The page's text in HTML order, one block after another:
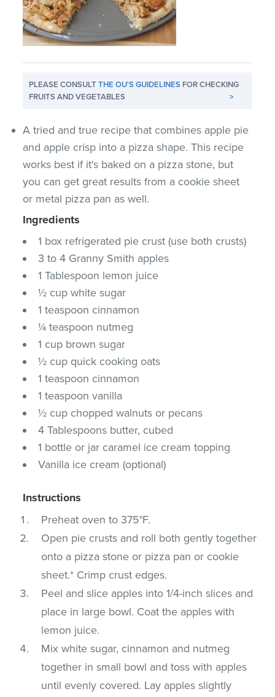
PLEASE CONSULTTHE OU'S GUIDELINES FOR CHECKING
FRUITS AND VEGETABLES
>
A tried and true recipe that combines apple pie
and apple crisp into a pizza shape. This recipe
works best if it's baked on a pizza stone, but
you can get great results from a cookie sheet
or metal pizza pan as well.
Ingredients
1 box refrigerated pie crust (use both crusts)
3 to 4 Granny Smith apples
1 Tablespoon lemon juice
½ cup white sugar
1 teaspoon cinnamon
¼ teaspoon nutmeg
1 cup brown sugar
½ cup quick cooking oats
1 teaspoon cinnamon
1 teaspoon vanilla
½ cup chopped walnuts or pecans
4 Tablespoons butter, cubed
1 bottle or jar caramel ice cream topping
Vanilla ice cream (optional)
Instructions
Preheat oven to 375°F.
Open pie crusts and roll both gently together
onto a pizza stone or pizza pan or cookie
sheet.* Crimp crust edges.
Peel and slice apples into 1/4-inch slices and
place in large bowl. Coat the apples with
lemon juice.
Mix white sugar, cinnamon and nutmeg
together in small bowl and toss with apples
until evenly covered. Lay apples slightly